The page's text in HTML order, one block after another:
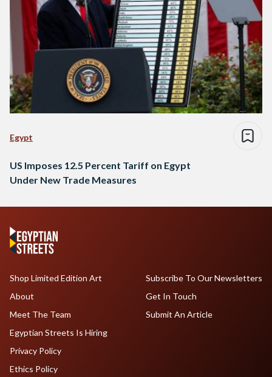
Egypt
US Imposes 12.5 Percent Tariff on Egypt
Under New Trade Measures
Shop Limited Edition Art
About
Meet The Team
Egyptian Streets Is Hiring
Subscribe To Our Newsletters
Get In Touch
Submit An Article
Privacy Policy
Ethics Policy